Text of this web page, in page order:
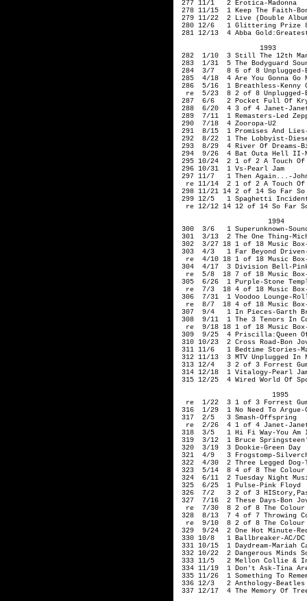
re  1/22  3 1 of 3 Forrest
316  1/29  1 No Need To
317  2/5   3 Smash-Offspring
re  2/26  4 1 of 4 Janet-
318  3/5   1 Hi Fi Way-You Am
319  3/12  1 Bruce
320  3/19  3 Dookie-Green Day
321  4/9   3 Frogstomp-
322  4/30  2 Three Legged
323  5/14  8 4 of 8 The Colour
324  6/11  2 Tuesday Night
325  6/25  1 Pulse-Pink Floyd
326  7/2   3 2 of 3
327  7/16  2 These Days-Bon
re  7/30  8 2 of 8 The
328  8/13  7 4 of 7 Throwing
re  9/10  8 2 of 8 The
329  9/24  2 One Hot Minute-
330 10/8   1 Ballbreaker-AC/DC
331 10/15  1 Daydream-Mariah
332 10/22  2 Dangerous
333 11/5   2 Mellon Collie &
334 11/19  1 Don't Ask-Tina
335 11/26  1 Something To
336 12/3   2 Anthology-
337 12/17  4 The Memory Of